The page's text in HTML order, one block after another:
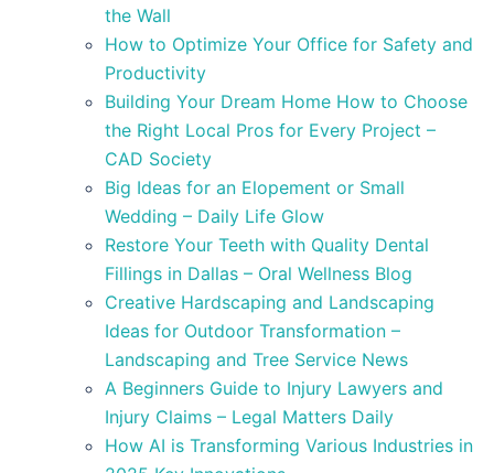
the Wall
How to Optimize Your Office for Safety and
Productivity
Building Your Dream Home How to Choose
the Right Local Pros for Every Project –
CAD Society
Big Ideas for an Elopement or Small
Wedding – Daily Life Glow
Restore Your Teeth with Quality Dental
Fillings in Dallas – Oral Wellness Blog
Creative Hardscaping and Landscaping
Ideas for Outdoor Transformation –
Landscaping and Tree Service News
A Beginners Guide to Injury Lawyers and
Injury Claims – Legal Matters Daily
How AI is Transforming Various Industries in